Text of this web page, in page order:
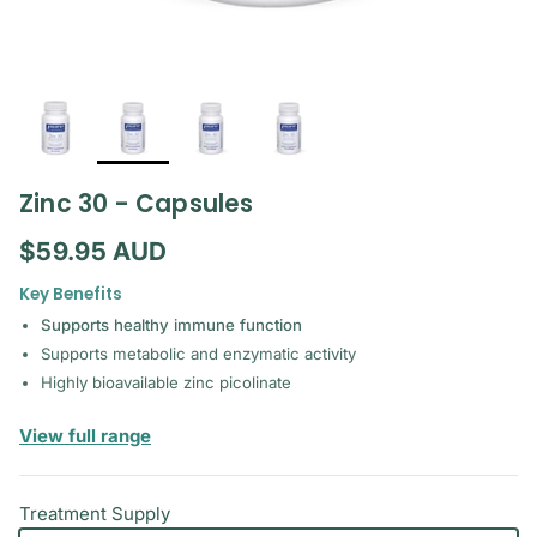
Zinc 30 - Capsules
Regular price
$59.95 AUD
Key Benefits
Supports healthy immune function
Supports metabolic and enzymatic activity
Highly bioavailable zinc picolinate
View full range— Pure Encapsulations
Treatment Supply